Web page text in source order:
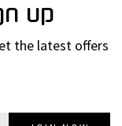
up
the latest offers